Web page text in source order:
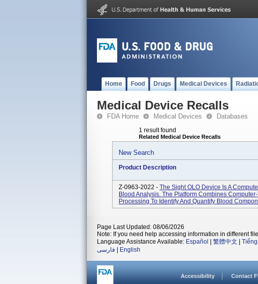
Home Food Drugs Medical Devices
Medical Device Recalls
FDA Home Medical Devices Databases
1 result found
Related Medical Device Recalls
New Search
Product Description
Z-0963-2022 - The Sight OLO Device Is A
Blood Analysis. The Platform Combines
Processing To Identify And Quantify Blood
Page Last Updated: 08/06/2026
Note: If you need help accessing information in different
Language Assistance Available: Español 繁體中文
فارسی
English
Accessibility Contact